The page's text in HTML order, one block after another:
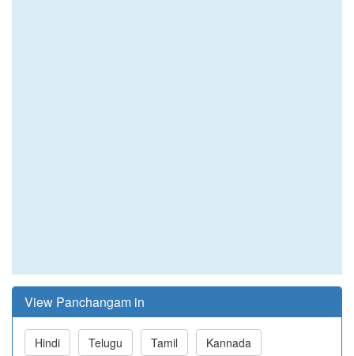
View Panchangam in
Hindi Telugu Tamil Kannada